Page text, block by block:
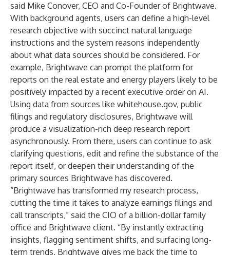
said Mike Conover, CEO and Co-Founder of Brightwave.
With background agents, users can define a high-level
research objective with succinct natural language
instructions and the system reasons independently
about what data sources should be considered. For
example, Brightwave can prompt the platform for
reports on the real estate and energy players likely to be
positively impacted by a recent executive order on AI.
Using data from sources like whitehouse.gov, public
filings and regulatory disclosures, Brightwave will
produce a visualization-rich deep research report
asynchronously. From there, users can continue to ask
clarifying questions, edit and refine the substance of the
report itself, or deepen their understanding of the
primary sources Brightwave has discovered.
“Brightwave has transformed my research process,
cutting the time it takes to analyze earnings filings and
call transcripts,” said the CIO of a billion-dollar family
office and Brightwave client. “By instantly extracting
insights, flagging sentiment shifts, and surfacing long-
term trends, Brightwave gives me back the time to